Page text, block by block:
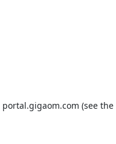
portal.gigaom.com (see the